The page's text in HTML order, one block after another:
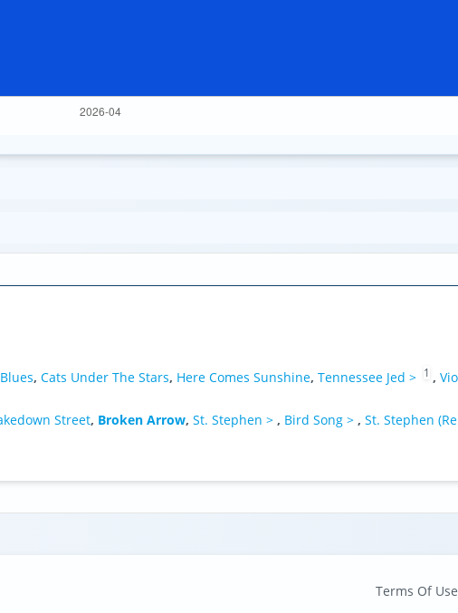
, Cats Under The Stars, Here Comes Sunshine, Tennessee Jed > 1 ,
Street, Broken Arrow, St. Stephen > , Bird Song > , St. Stephen
Terms Of Use